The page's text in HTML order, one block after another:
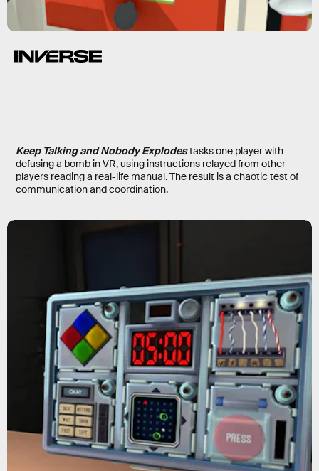
Keep Talking and Nobody Explodestasks one player with
defusing a bomb in VR, using instructions relayed from other
players reading a real-life manual. The result is a chaotic test of
communication and coordination.